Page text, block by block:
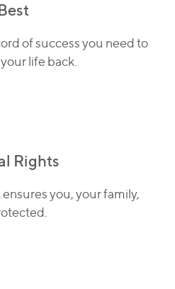
of success you need to
life back.
Rights
you, your family,